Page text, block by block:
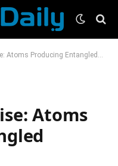
Producing Entangled Photon Pairs
Atoms